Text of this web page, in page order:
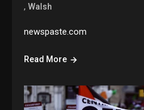
,Walsh
newspaste.com
Read More